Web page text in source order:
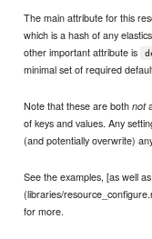
The main attribute for this
which is a hash of any
other important attribute is
minimal set of required
Note that these are bothnot
of keys and values. Any
(and potentially overwrite)
See the examples, [as well
(libraries/
for more.